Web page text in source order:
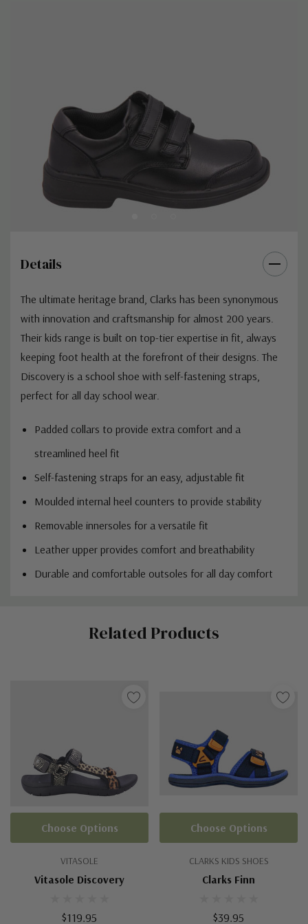
Details
The ultimate heritage brand, Clarks has been synonymous
with innovation and craftsmanship for almost 200 years.
Their kids range is built on top-tier expertise in fit, always
keeping foot health at the forefront of their designs. The
Discovery is a school shoe with self-fastening straps,
perfect for all day school wear.
Padded collars to provide extra comfort and a
streamlined heel fit
Self-fastening straps for an easy, adjustable fit
Moulded internal heel counters to provide stability
Removable innersoles for a versatile fit
Leather upper provides comfort and breathability
Durable and comfortable outsoles for all day comfort
Related Products
VITASOLE
Vitasole Discovery
$119.95
Choose Options
CLARKS KIDS SHOES
Clarks Finn
$39.95
Choose Options